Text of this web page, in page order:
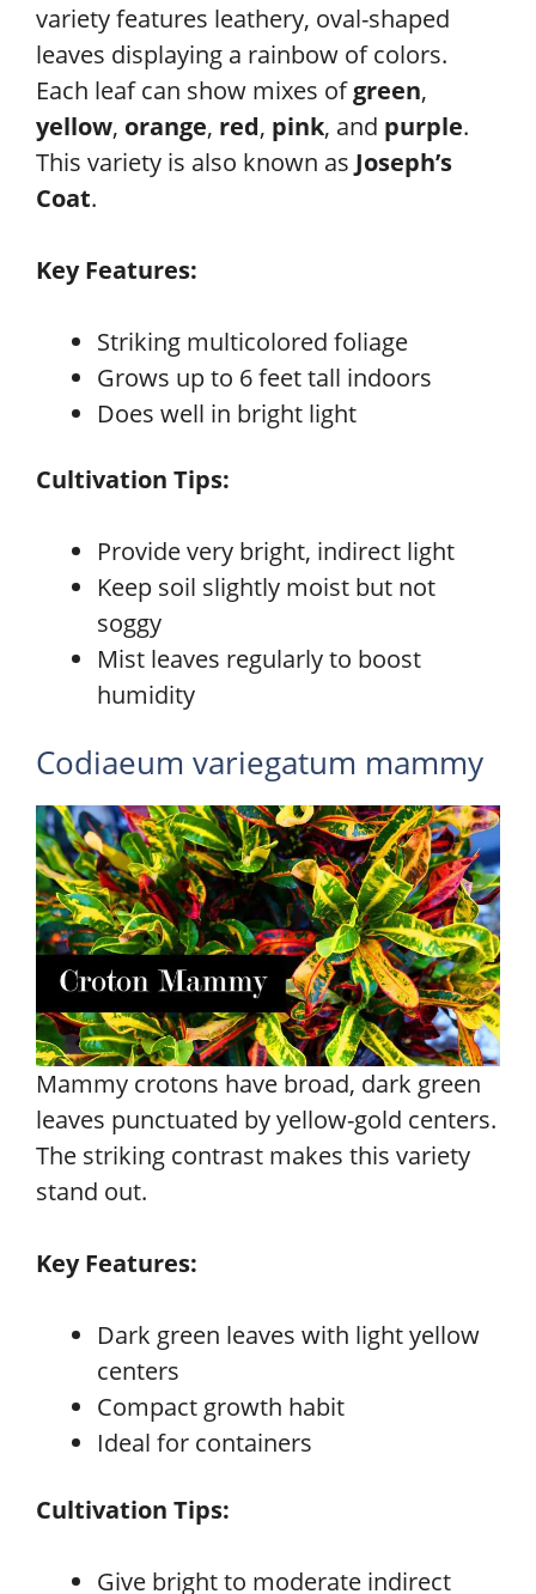
variety features leathery, oval-shaped
leaves displaying a rainbow of colors.
Each leaf can show mixes ofgreen,
yellow, orange, red, pink, and purple.
This variety is also known as Joseph’s
Coat.
Key Features:
Striking multicolored foliage
Grows up to 6 feet tall indoors
Does well in bright light
Cultivation Tips:
Provide very bright, indirect light
Keep soil slightly moist but not
soggy
Mist leaves regularly to boost
humidity
Codiaeum variegatum mammy
Mammy crotons have broad, dark green
leaves punctuated by yellow-gold centers.
The striking contrast makes this variety
stand out.
Key Features:
Dark green leaves with light yellow
centers
Compact growth habit
Ideal for containers
Cultivation Tips:
Give bright to moderate indirect